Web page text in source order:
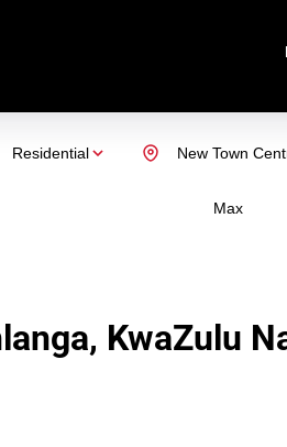
Residential New Town
Max
KwaZulu